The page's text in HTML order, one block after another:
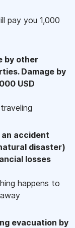
pay you 1,000
by other
Damage by
USD
an accident
disaster)
losses
happens to
evacuation by